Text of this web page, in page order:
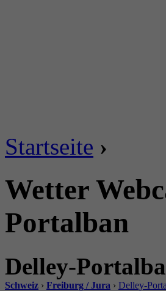
Startseite ›
Wetter
Portalban
Delley-
Schweiz › Freiburg / Jura › Delley-